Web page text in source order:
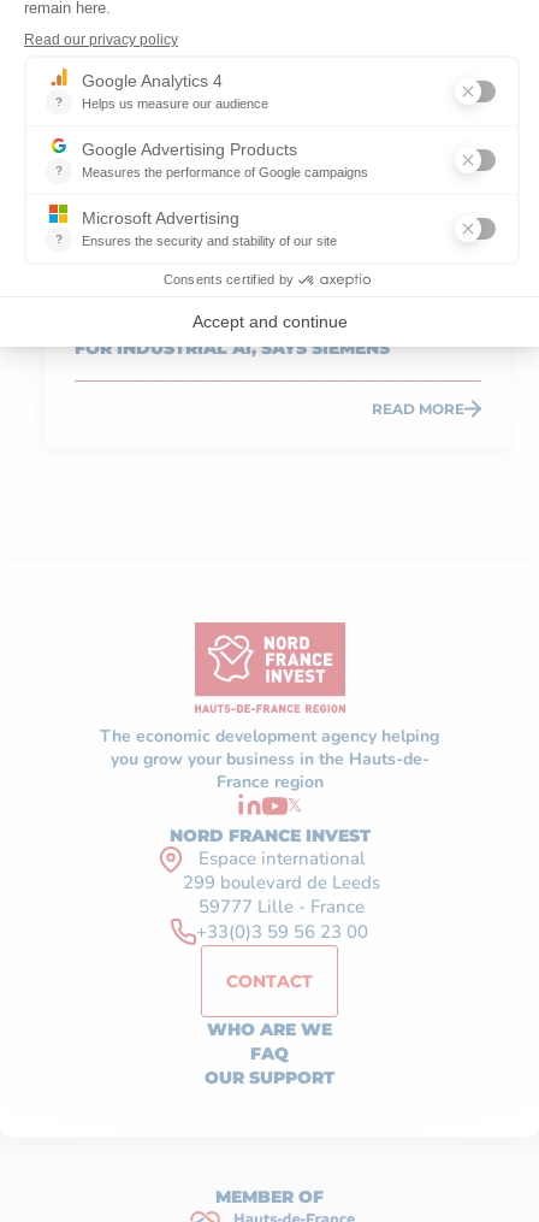
HAUTS-DE-FRANCE, A STRATEGIC REGION
FOR INDUSTRIAL AI, SAYS SIEMENS
READ MORE
The economic development agency helping
you grow your business in the Hauts-de-
France region
𝕏
NORD FRANCE INVEST
Espace international
299 boulevard de Leeds
59777 Lille - France
+33(0)3 59 56 23 00
CONTACT
WHO ARE WE
FAQ
OUR SUPPORT
MEMBER OF